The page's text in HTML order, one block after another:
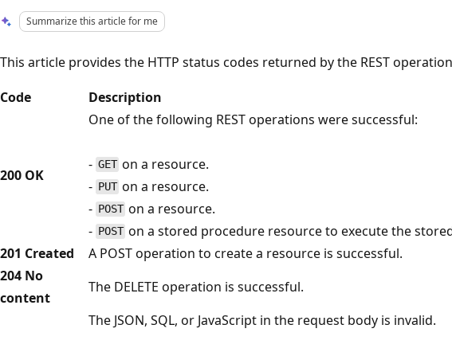
Summarize this article for me
This article provides the HTTP status codes returned by the REST
Code
Description
200 OK
One of the following REST operations were successful:
- GET on a resource.
- PUT on a resource.
- POST on a resource.
- POST on a stored procedure resource to execute the
201 Created
A POST operation to create a resource is successful.
204 No
content
The DELETE operation is successful.
The JSON, SQL, or JavaScript in the request body is invalid.